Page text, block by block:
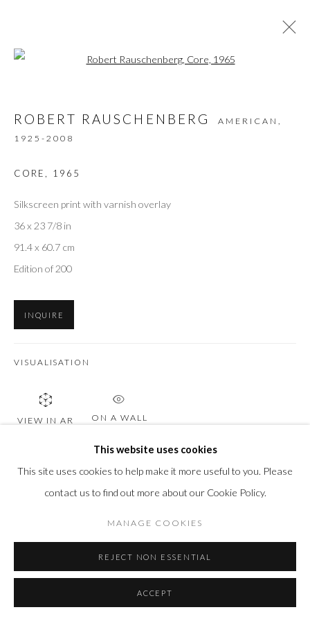
This website uses cookies
This site uses cookies to help make it more useful to you. Please
contact us to find out more about our Cookie Policy.
MANAGE COOKIES
REJECT NON ESSENTIAL
ACCEPT
ROBERT RAUSCHENBERG
AMERICAN,
1925-2008
CORE 1965
Silkscreen print with varnish overlay
36 x 23 7/8 in
91.4 x 60.7 cm
Edition of 200
INQUIRE
VISUALISATION
VIEW IN AR ON A WALL
SHARE